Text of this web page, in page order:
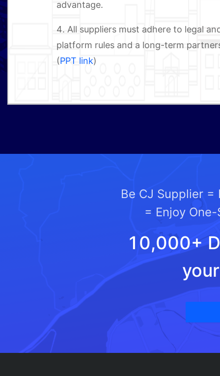
advantage.
4. All suppliers must adhere to legal
platform rules and a long-term
(PPT link)
Be CJ Supplier
= Enjoy
10,000+